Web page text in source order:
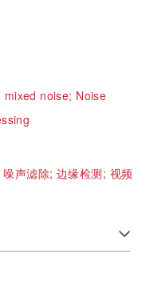
mixed noise; Noise
噪声滤除; 边缘检测; 视频